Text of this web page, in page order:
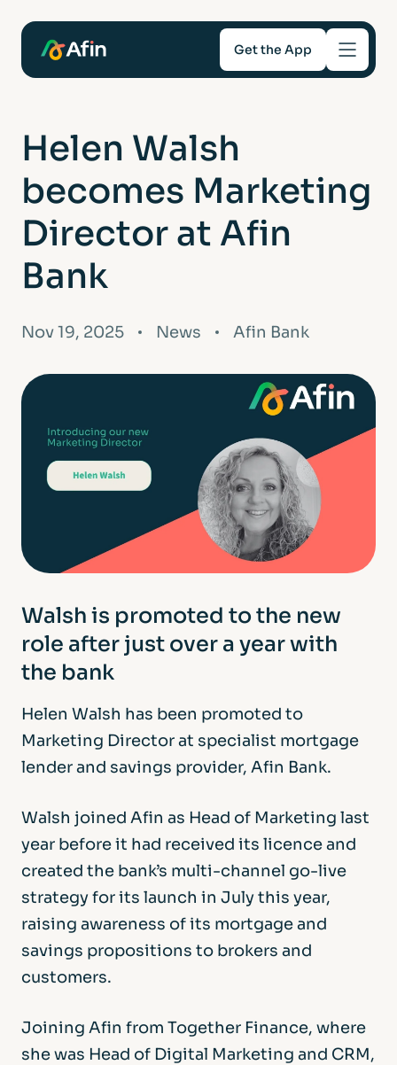
Get the App
Mortgages
About
Help and support
Helen Walsh
becomes Marketing
Director at Afin
Bank
Nov 19, 2025 News Afin Bank
Walsh is promoted to the new
role after just over a year with
the bank
Helen Walsh has been promoted to
Marketing Director at specialist mortgage
lender and savings provider, Afin Bank.
Walsh joined Afin as Head of Marketing last
year before it had received its licence and
created the bank’s multi-channel go-live
strategy for its launch in July this year,
raising awareness of its mortgage and
savings propositions to brokers and
customers.
Joining Afin from Together Finance, where
she was Head of Digital Marketing and CRM,